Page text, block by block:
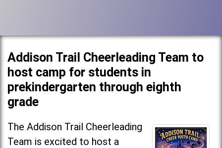
Addison Trail Cheerleading Team to
host camp for students in
prekindergarten through eighth
grade
The Addison Trail Cheerleading
Team is excited to host a